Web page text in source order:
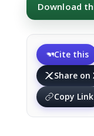
Download
Cite this
Share on
Copy Link